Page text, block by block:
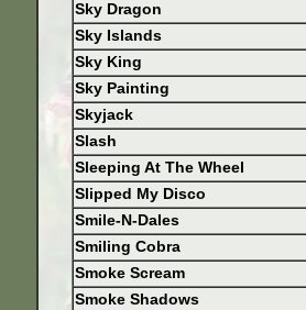
Sky Dragon
Sky Islands
Sky King
Sky Painting
Skyjack
Slash
Sleeping At The Wheel
Slipped My Disco
Smile-N-Dales
Smiling Cobra
Smoke Scream
Smoke Shadows